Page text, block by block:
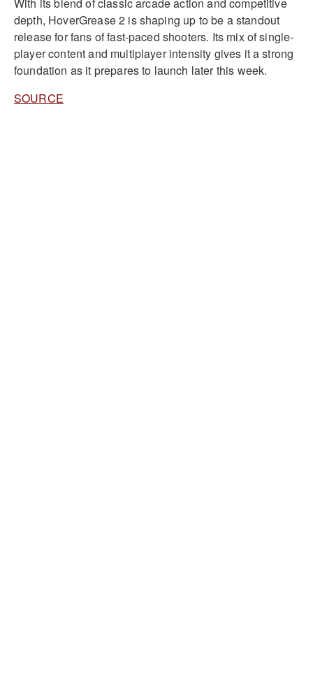
With its blend of classic arcade action and competitive
depth, HoverGrease 2 is shaping up to be a standout
release for fans of fast-paced shooters. Its mix of single-
player content and multiplayer intensity gives it a strong
foundation as it prepares to launch later this week.
SOURCE